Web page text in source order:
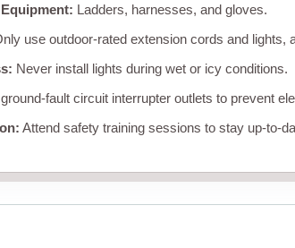
Ladders, harnesses, and gloves.
use outdoor-rated extension cords and lights,
Never install lights during wet or icy conditions.
fault circuit interrupter outlets to prevent
Attend safety training sessions to stay up-to-